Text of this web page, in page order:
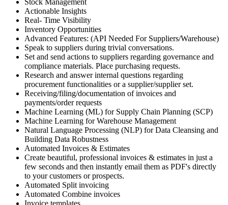
Stock Management
Actionable Insights
Real- Time Visibility
Inventory Opportunities
Advanced Features: (API Needed For Suppliers/Warehouse)
Speak to suppliers during trivial conversations.
Set and send actions to suppliers regarding governance and
compliance materials. Place purchasing requests.
Research and answer internal questions regarding
procurement functionalities or a supplier/supplier set.
Receiving/filing/documentation of invoices and
payments/order requests
Machine Learning (ML) for Supply Chain Planning (SCP)
Machine Learning for Warehouse Management
Natural Language Processing (NLP) for Data Cleansing and
Building Data Robustness
Automated Invoices & Estimates
Create beautiful, professional invoices & estimates in just a
few seconds and then instantly email them as PDF's directly
to your customers or prospects.
Automated Split invoicing
Automated Combine invoices